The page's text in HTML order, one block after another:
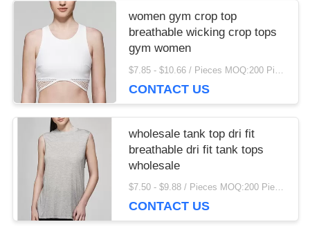
IPD correctly. The manual adjustment is smooth, and
finding that sweet spot makes all the difference. No
more eye strain during long sessions. Highly r
women gym crop top
breathable wicking crop tops
gym women
$7.85 - $10.66 / Pieces MOQ:200 Piece/Pieces
CONTACT US
wholesale tank top dri fit
breathable dri fit tank tops
wholesale
$7.50 - $9.88 / Pieces MOQ:200 Piece/Pieces
CONTACT US